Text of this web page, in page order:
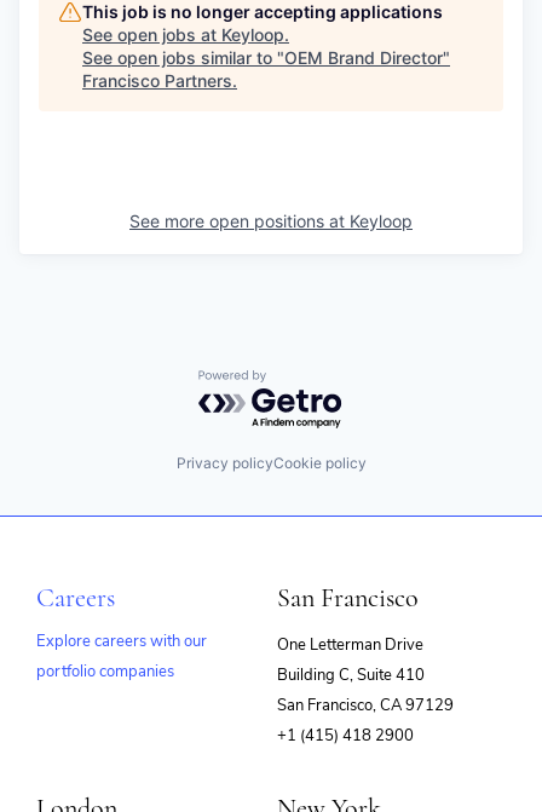
This job is no longer accepting applications
See open jobs at Keyloop.
See open jobs similar to "OEM Brand Director"
Francisco Partners.
See more open positions at Keyloop
Powered by Getro.com
Privacy policyCookie policy
Careers
Explore careers with our
portfolio companies
San Francisco
One Letterman Drive
Building C, Suite 410
San Francisco, CA 97129
+1 (415) 418 2900